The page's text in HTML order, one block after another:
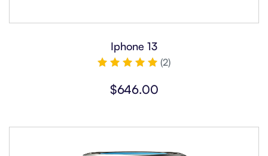
Iphone 13
5.00
out of 5
(2)
$646.00